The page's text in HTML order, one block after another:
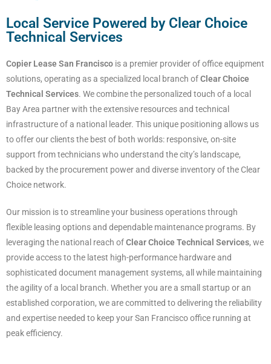
Local Service Powered by Clear Choice
Technical Services
Copier Lease San Francisco is a premier provider of office equipment
solutions, operating as a specialized local branch ofClear Choice
Technical Services. We combine the personalized touch of a local
Bay Area partner with the extensive resources and technical
infrastructure of a national leader. This unique positioning allows us
to offer our clients the best of both worlds: responsive, on-site
support from technicians who understand the city’s landscape,
backed by the procurement power and diverse inventory of the Clear
Choice network.
Our mission is to streamline your business operations through
flexible leasing options and dependable maintenance programs. By
leveraging the national reach ofClear Choice Technical Services, we
provide access to the latest high-performance hardware and
sophisticated document management systems, all while maintaining
the agility of a local branch. Whether you are a small startup or an
established corporation, we are committed to delivering the reliability
and expertise needed to keep your San Francisco office running at
peak efficiency.